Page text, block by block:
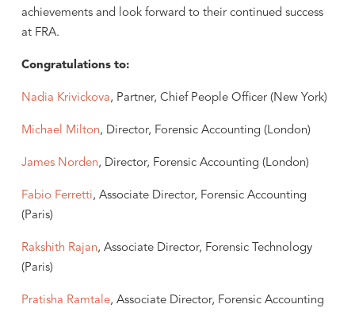
achievements and look forward to their continued success
at FRA.
Congratulations to:
Nadia Krivickova, Partner, Chief People Officer (New York)
Michael Milton, Director, Forensic Accounting (London)
James Norden, Director, Forensic Accounting (London)
Fabio Ferretti, Associate Director, Forensic Accounting
(Paris)
Rakshith Rajan, Associate Director, Forensic Technology
(Paris)
Pratisha Ramtale, Associate Director, Forensic Accounting